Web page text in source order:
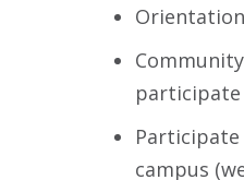
participate
campus